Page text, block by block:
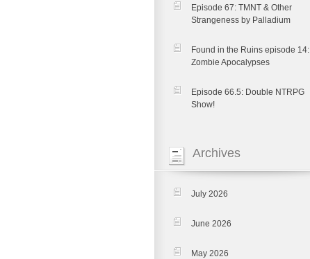
Episode 67: TMNT & Other
Strangeness by Palladium
Found in the Ruins episode 14:
Zombie Apocalypses
Episode 66.5: Double NTRPG
Show!
Archives
July 2026
June 2026
May 2026